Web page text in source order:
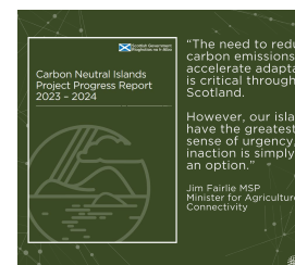
Rural
Islands
Land
Case Studies
About & Contact Us